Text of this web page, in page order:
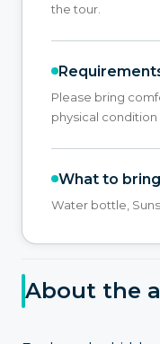
the tour.
Please bring
physical
What to bring
Water bottle,
About the